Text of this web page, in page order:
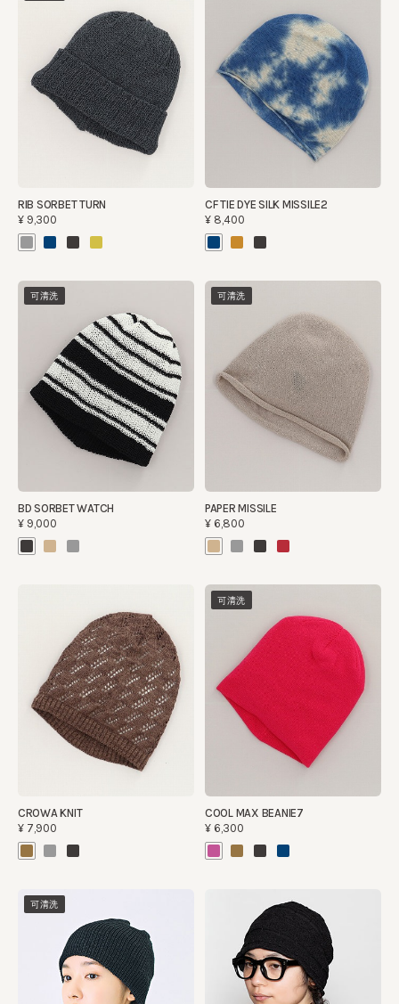
RIB SORBET TURN
¥9,300
CF TIE DYE SILK MISSILE2
¥8,400
可清洗
BD SORBET WATCH
¥9,000
可清洗
PAPER MISSILE
¥6,800
CROWA KNIT
¥7,900
可清洗
COOL MAX BEANIE7
¥6,300
可清洗